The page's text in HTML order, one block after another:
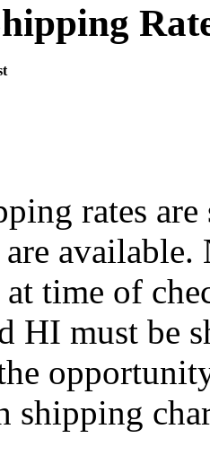
rates
at time of
HI must be
shipping